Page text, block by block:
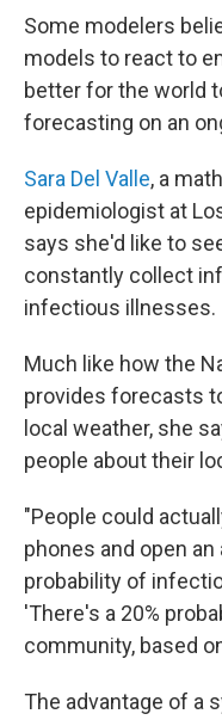
Some modelers
models to react to
better for the world
forecasting on an
Sara Del Valle, a
epidemiologist at
says she'd like to
constantly collect
infectious illnesses.
Much like how the
provides forecasts
local weather, she
people about their
"People could
phones and open
probability of
'There's a 20%
community, based
The advantage of a